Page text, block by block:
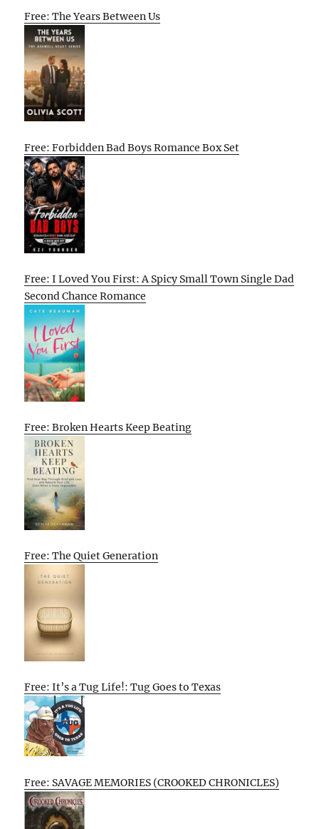
Free: The Years Between Us
Free: Forbidden Bad Boys Romance Box Set
Free: I Loved You First: A Spicy Small Town Single Dad
Second Chance Romance
Free: Broken Hearts Keep Beating
Free: The Quiet Generation
Free: It’s a Tug Life!: Tug Goes to Texas
Free: SAVAGE MEMORIES (CROOKED CHRONICLES)